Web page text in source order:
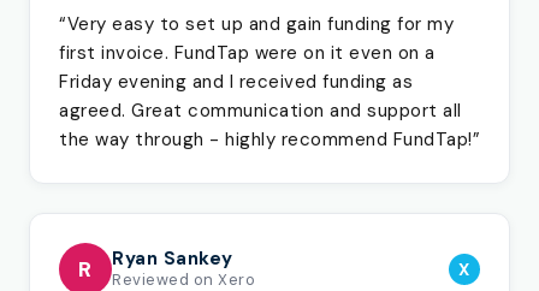
“Very easy to set up and gain funding for my
first invoice. FundTap were on it even on a
Friday evening and I received funding as
agreed. Great communication and support all
the way through - highly recommend FundTap!”
R Ryan Sankey
Reviewed on Xero X